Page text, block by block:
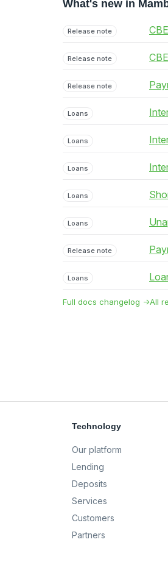
What's new in
Release note
Release note
Release note
Loans
Loans
Loans
Loans
Loans
Release note
Loans
Full docs changelog →All
Technology
Our platform
Lending
Deposits
Services
Customers
Partners